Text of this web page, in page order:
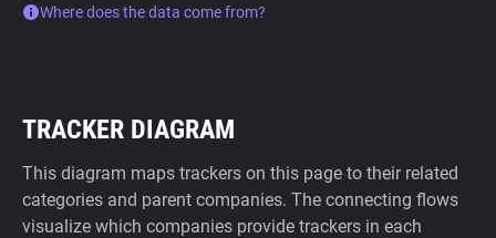
Where does the data come from?
TRACKER DIAGRAM
This diagram maps trackers on this page to their related
categories and parent companies. The connecting flows
visualize which companies provide trackers in each